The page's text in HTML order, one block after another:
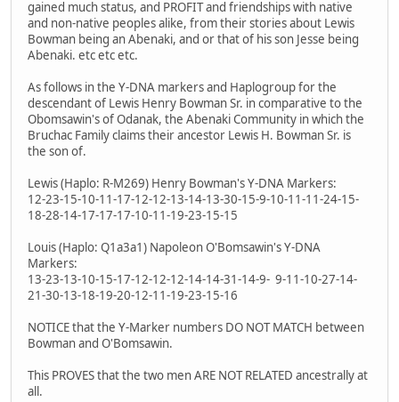
gained much status, and PROFIT and friendships with native
and non-native peoples alike, from their stories about Lewis
Bowman being an Abenaki, and or that of his son Jesse being
Abenaki. etc etc etc.
As follows in the Y-DNA markers and Haplogroup for the
descendant of Lewis Henry Bowman Sr. in comparative to the
Obomsawin's of Odanak, the Abenaki Community in which the
Bruchac Family claims their ancestor Lewis H. Bowman Sr. is
the son of.
Lewis (Haplo: R-M269) Henry Bowman's Y-DNA Markers:
12-23-15-10-11-17-12-12-13-14-13-30-15-9-10-11-11-24-15-
18-28-14-17-17-17-10-11-19-23-15-15
Louis (Haplo: Q1a3a1) Napoleon O'Bomsawin's Y-DNA
Markers:
13-23-13-10-15-17-12-12-12-14-14-31-14-9- 9-11-10-27-14-
21-30-13-18-19-20-12-11-19-23-15-16
NOTICE that the Y-Marker numbers DO NOT MATCH between
Bowman and O'Bomsawin.
This PROVES that the two men ARE NOT RELATED ancestrally at
all.